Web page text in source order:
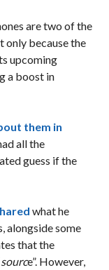
are two of the
only because the
upcoming
a boost in
them in
all the
guess if the
what he
alongside some
that the
e”. However,